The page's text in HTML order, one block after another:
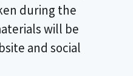
during the
will be
and social